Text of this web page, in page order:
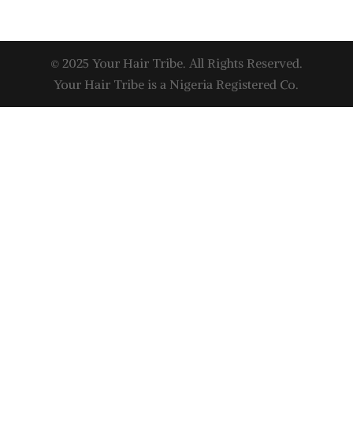
© 2025 Your Hair Tribe. All Rights Reserved.
Your Hair Tribe is a Nigeria Registered Co.